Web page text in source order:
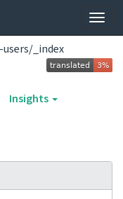
_index
Insights